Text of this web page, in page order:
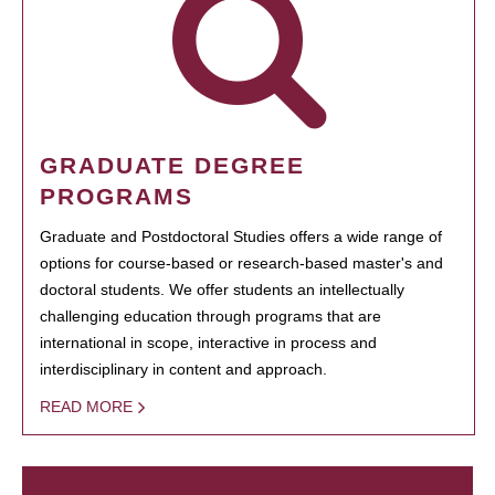
GRADUATE DEGREE
PROGRAMS
Graduate and Postdoctoral Studies offers a wide range of
options for course-based or research-based master's and
doctoral students. We offer students an intellectually
challenging education through programs that are
international in scope, interactive in process and
interdisciplinary in content and approach.
READ MORE